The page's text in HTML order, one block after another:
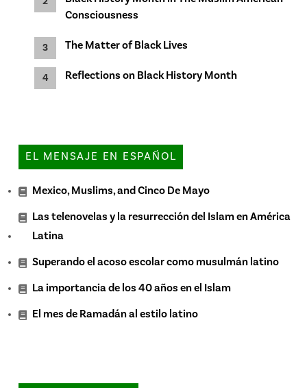
Consciousness
The Matter of Black Lives
Reflections on Black History Month
EL MENSAJE EN ESPAÑOL
Mexico, Muslims, and Cinco De Mayo
Las telenovelas y la resurrección del Islam en América
Latina
Superando el acoso escolar como musulmán latino
La importancia de los 40 años en el Islam
El mes de Ramadán al estilo latino